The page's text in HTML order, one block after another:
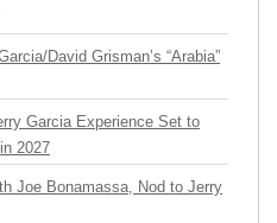
David Grisman’s “Arabia”
Garcia Experience Set to
2027
Joe Bonamassa, Nod to Jerry